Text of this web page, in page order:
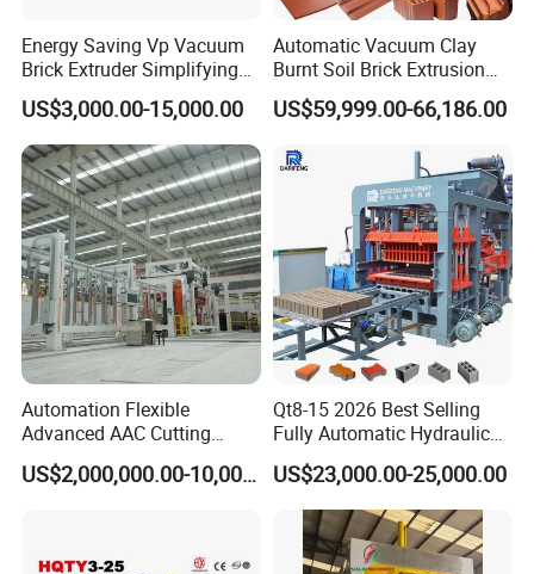
Energy Saving Vp Vacuum
Brick Extruder Simplifying
Production Chart and
Saving Investment
US$3,000.00-15,000.00
Automatic Vacuum Clay
Burnt Soil Brick Extrusion
Molding Machine Brick
Making Machine
US$59,999.00-66,186.00
Automation Flexible
Advanced AAC Cutting
Machine Supplier with
Horizontanl and Cross
US$2,000,000.00-10,000,000.00
Qt8-15 2026 Best Selling
Fully Automatic Hydraulic
Block Maker PLC Control
Concrete Brick Production
Line Plant Machine
US$23,000.00-25,000.00